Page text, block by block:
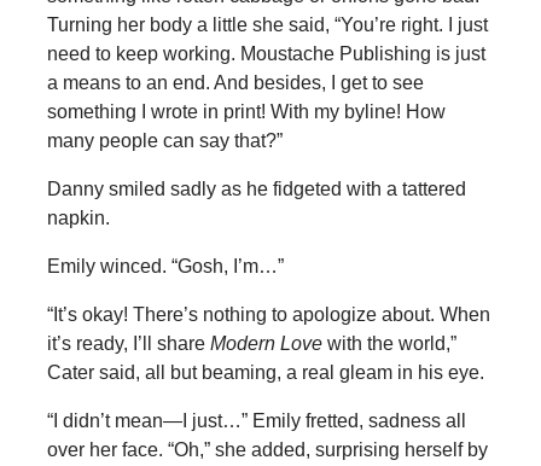
Turning her body a little she said, “You’re right. I just
need to keep working. Moustache Publishing is just
a means to an end. And besides, I get to see
something I wrote in print! With my byline! How
many people can say that?”
Danny smiled sadly as he fidgeted with a tattered
napkin.
Emily winced. “Gosh, I’m…”
“It’s okay! There’s nothing to apologize about. When
it’s ready, I’ll share Modern Lovewith the world,”
Cater said, all but beaming, a real gleam in his eye.
“I didn’t mean—I just…” Emily fretted, sadness all
over her face. “Oh,” she added, surprising herself by